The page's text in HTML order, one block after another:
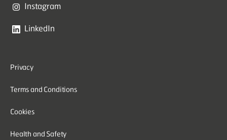
Instagram
LinkedIn
Privacy
Terms and Conditions
Cookies
Health and Safety